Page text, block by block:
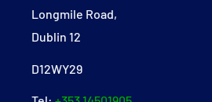
Longmile Road,
Dublin 12
D12WY29